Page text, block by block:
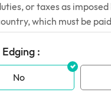
or taxes as
which must be
:
No